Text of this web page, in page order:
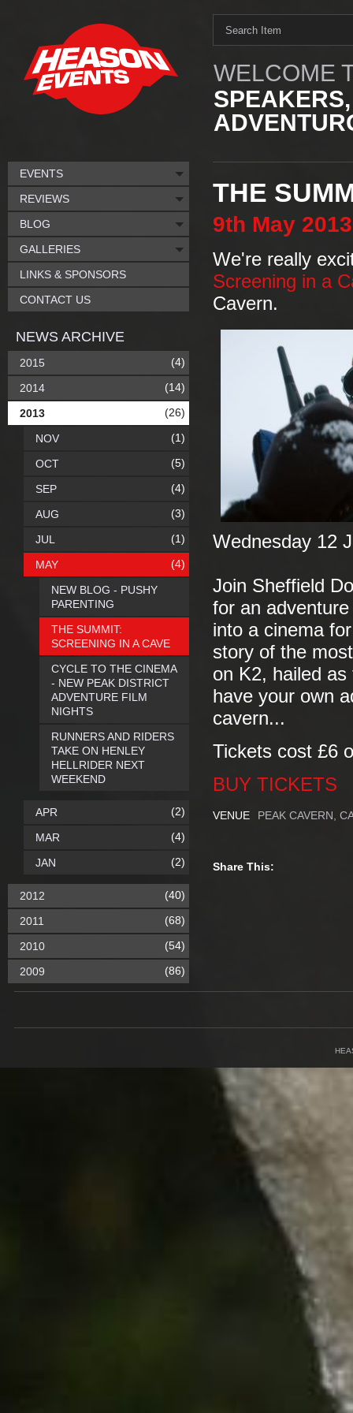
WELCOME
THE
9th May 2013
We're really
Screening in a
Cavern.
Wednesday 12
Join Sheffield
for an
into a cinema
story of the
on K2, hailed
have your own
cavern...
Tickets cost £6
BUY TICKETS
VENUE PEAK CAVERN,
Share This:
EVENTS
REVIEWS
BLOG
GALLERIES
LINKS & SPONSORS
CONTACT US
NEWS ARCHIVE
2015 (4)
2014 (14)
2013 (26)
NOV (1)
OCT (5)
SEP (4)
AUG (3)
JUL (1)
MAY (4)
NEW BLOG - PUSHY
PARENTING
THE SUMMIT:
SCREENING IN A CAVE
CYCLE TO THE CINEMA
- NEW PEAK DISTRICT
ADVENTURE FILM
NIGHTS
RUNNERS AND RIDERS
TAKE ON HENLEY
HELLRIDER NEXT
WEEKEND
APR (2)
MAR (4)
JAN (2)
2012 (40)
2011 (68)
2010 (54)
2009 (86)